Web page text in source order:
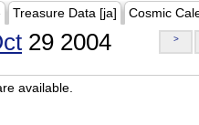
Treasure Data [ja] Cosmic
29 2004 >
available.